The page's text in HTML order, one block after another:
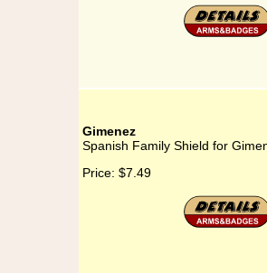
Gimenez
Spanish Family Shield for
Price: $7.49